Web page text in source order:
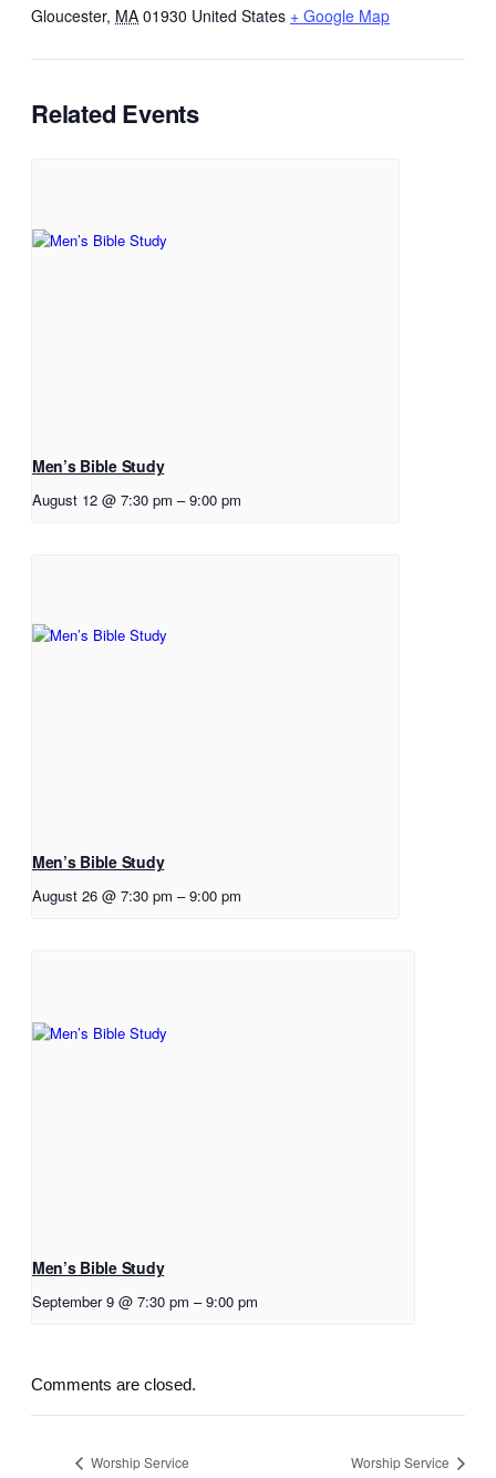
Gloucester, MA 01930 United States + Google Map
Related Events
Men’s Bible Study
August 12 @ 7:30 pm – 9:00 pm
Men’s Bible Study
August 26 @ 7:30 pm – 9:00 pm
Men’s Bible Study
September 9 @ 7:30 pm – 9:00 pm
Comments are closed.
Worship Service Worship Service